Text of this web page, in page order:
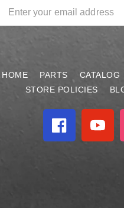
Enter your email address
HOME PARTS CATALOG
STORE POLICIES
FacebookYouTube